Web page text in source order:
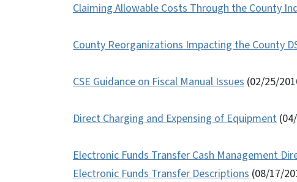
Claiming Allowable Costs Through the County
County Reorganizations Impacting the County
CSE Guidance on Fiscal Manual Issues (02/25/
Direct Charging and Expensing of Equipment
Electronic Funds Transfer Cash Management
Electronic Funds Transfer Descriptions (08/17/